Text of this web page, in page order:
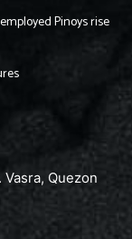
Pinoys rise
Quezon